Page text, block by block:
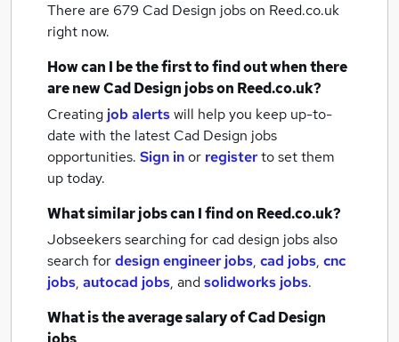
There are 679 Cad Design jobson Reed.co.uk
right now.
How can I be the first to find out when there
are newCad Design jobson Reed.co.uk?
Creating job alertswill help you keep up-to-
date with the latest Cad Design jobs
opportunities. Sign inor registerto set them
up today.
What similar jobs can I find on Reed.co.uk?
Jobseekers searching for cad design jobs also
search fordesign engineer jobs, cad jobs, cnc
jobs, autocad jobs, andsolidworks jobs.
What is the average salary ofCad Design